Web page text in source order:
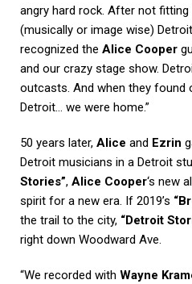
angry hard rock. After not fitting
(musically or image wise)
recognized the Alice Cooper
and our crazy stage show.
outcasts. And when they found
Detroit… we were home.”
50 years later, Alice and Ezrin
Detroit musicians in a Detroit
Stories”, Alice Cooper‘s new
spirit for a new era. If 2019’s
the trail to the city, “Detroit
right down Woodward Ave.
“We recorded with Wayne